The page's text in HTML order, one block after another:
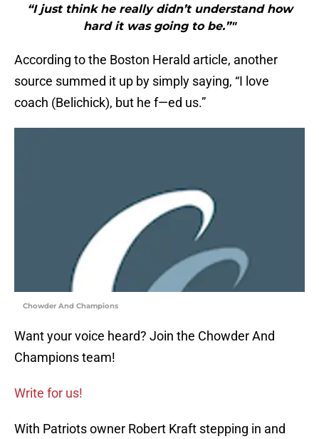
“I just think he really didn’t understand how
hard it was going to be.”"
According to the Boston Herald article, another
source summed it up by simply saying, “I love
coach (Belichick), but he f—ed us.”
Chowder And Champions
Want your voice heard? Join the Chowder And
Champions team!
Write for us!
With Patriots owner Robert Kraft stepping in and